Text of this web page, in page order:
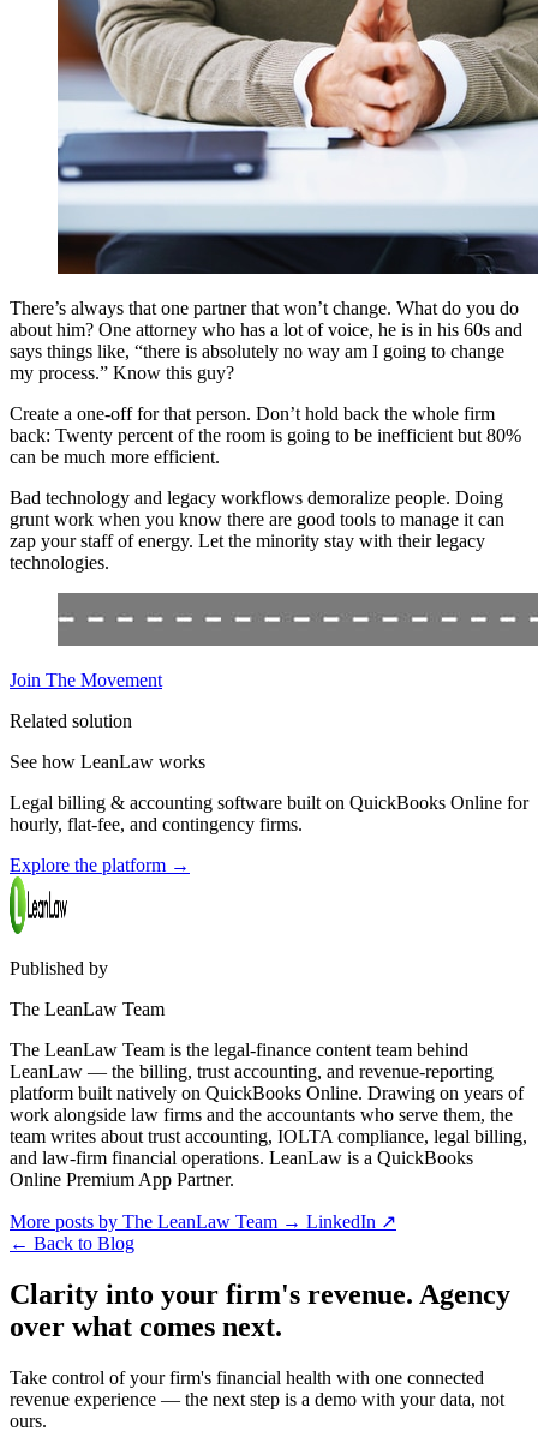
There’s always that one partner that won’t change. What do you do
about him? One attorney who has a lot of voice, he is in his 60s and
says things like, “there is absolutely no way am I going to change
my process.” Know this guy?
Create a one-off for that person. Don’t hold back the whole firm
back: Twenty percent of the room is going to be inefficient but 80%
can be much more efficient.
Bad technology and legacy workflows demoralize people. Doing
grunt work when you know there are good tools to manage it can
zap your staff of energy. Let the minority stay with their legacy
technologies.
Join The Movement
Related solution
See how LeanLaw works
Legal billing & accounting software built on QuickBooks Online for
hourly, flat-fee, and contingency firms.
Explore the platform →
Published by
The LeanLaw Team
The LeanLaw Team is the legal-finance content team behind
LeanLaw — the billing, trust accounting, and revenue-reporting
platform built natively on QuickBooks Online. Drawing on years of
work alongside law firms and the accountants who serve them, the
team writes about trust accounting, IOLTA compliance, legal billing,
and law-firm financial operations. LeanLaw is a QuickBooks
Online Premium App Partner.
More posts by The LeanLaw Team → LinkedIn ↗
← Back to Blog
Clarity into your firm's revenue. Agency
over what comes next.
Take control of your firm's financial health with one connected
revenue experience — the next step is a demo with your data, not
ours.